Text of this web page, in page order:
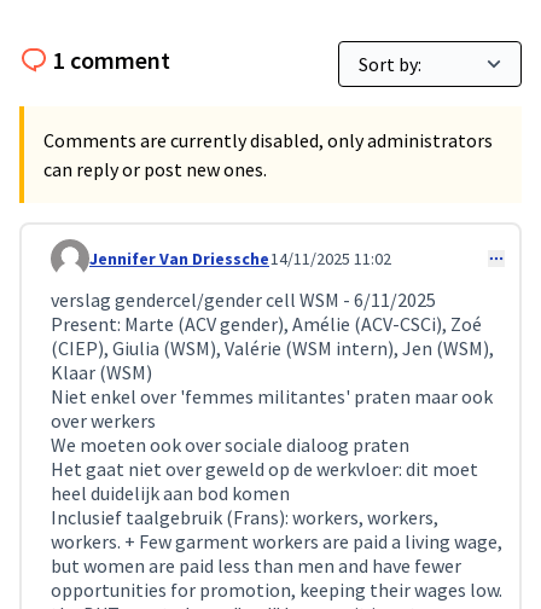
1 comment
Comments are currently disabled, only administrators
can reply or post new ones.
Comment 414
Jennifer Van Driessche14/11/2025 11:02
verslag gendercel/gender cell WSM - 6/11/2025
Present: Marte (ACV gender), Amélie (ACV-CSCi), Zoé
(CIEP), Giulia (WSM), Valérie (WSM intern), Jen (WSM),
Klaar (WSM)
Niet enkel over 'femmes militantes' praten maar ook
over werkers
We moeten ook over sociale dialoog praten
Het gaat niet over geweld op de werkvloer: dit moet
heel duidelijk aan bod komen
Inclusief taalgebruik (Frans): workers, workers,
workers. + Few garment workers are paid a living wage,
but women are paid less than men and have fewer
opportunities for promotion, keeping their wages low.